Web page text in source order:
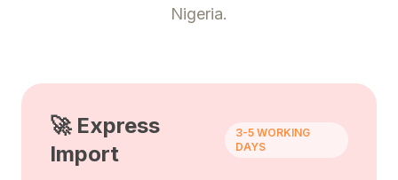
Nigeria.
🚀 Express
Import
3-5 WORKING
DAYS